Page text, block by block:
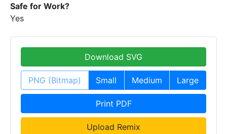
Safe for Work?
Yes
Download SVG
PNG (Bitmap) Small Medium Large
Print PDF
Upload Remix